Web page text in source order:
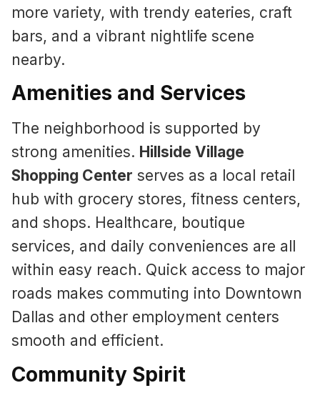
more variety, with trendy eateries, craft
bars, and a vibrant nightlife scene
nearby.
Amenities and Services
The neighborhood is supported by
strong amenities. Hillside Village
Shopping Center serves as a local retail
hub with grocery stores, fitness centers,
and shops. Healthcare, boutique
services, and daily conveniences are all
within easy reach. Quick access to major
roads makes commuting into Downtown
Dallas and other employment centers
smooth and efficient.
Community Spirit